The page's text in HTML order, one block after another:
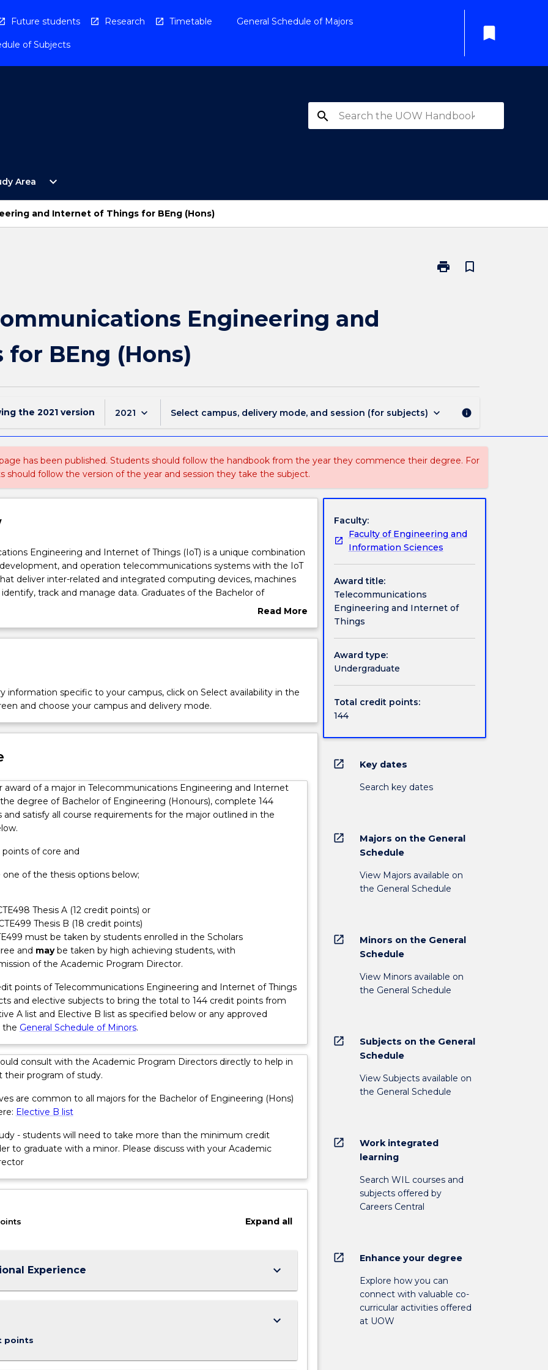
Future students Research Timetable General Schedule of Majors
of Subjects
bookmark
search
Area
Open
Study
Area
Menu
expand_more
and Internet of Things for BEng (Hons)
print
Print
for
(Hons)
bookmark_border
Engineering and
BEng (Hons)
the 2021 version 2021 keyboard_arrow_down Select campus, delivery mode, and session (for subjects) keyboard_arrow_down info
has been published. Students should follow the handbook from the year they commence their degree. For
should follow the version of the year and session they take the subject.
Engineering and Internet of Things (IoT) is a unique combination
and operation telecommunications systems with the IoT
deliver inter-related and integrated computing devices, machines
track and manage data. Graduates of the Bachelor of
(Telecommunications Engineering and Internet of Things) will
of data and information through telecommunications
infrastructure, as well as defense, space and security
Telecommunications Engineering roles in many other countries.
of experienced engineers, graduates will be capable of holding
responsibility for design and operation of
systems. Specific roles may include, but are not limited to:
phone and broadband network infrastructure; design of integrated
satellites and satellite communication systems; design and
networks, including land based or international sub- marine optical
design of signal processing systems; and media and entertainment
will contribute within teams for complex projects and may take a
work, troubleshooting, testing, analysis and verification of
system performance, project management, and system
safe work practices; quality assurance in project delivery;
contractors and consultants within the first five years from
Read More
Overview
information specific to your campus, click on Select availability in the
and choose your campus and delivery mode.
award of a major in Telecommunications Engineering and Internet
degree of Bachelor of Engineering (Honours), complete 144
and satisfy all course requirements for the major outlined in the
points of core and
of the thesis options below;
Thesis A (12 credit points) or
Thesis B (18 credit points)
must be taken by students enrolled in the Scholars
and maybe taken by high achieving students, with
of the Academic Program Director.
points of Telecommunications Engineering and Internet of Things
and elective subjects to bring the total to 144 credit points from
A list and Elective B list as specified below or any approved
the General Schedule of Minors.
consult with the Academic Program Directors directly to help in
their program of study.
are common to all majors for the Bachelor of Engineering (Hons)
Elective B list
- students will need to take more than the minimum credit
to graduate with a minor. Please discuss with your Academic
Expandall
Experience keyboard_arrow_down
points
keyboard_arrow_down
Faculty:
Faculty of Engineering and
Information Sciences
Award title:
Telecommunications
Engineering and Internet of
Things
Award type:
Undergraduate
Total credit points:
144
open_in_new Key dates
Search key dates
open_in_new
Majors on the General
Schedule
View Majors available on
the General Schedule
open_in_new
Minors on the General
Schedule
View Minors available on
the General Schedule
open_in_new
Subjects on the General
Schedule
View Subjects available on
the General Schedule
open_in_new
Work integrated
learning
Search WIL courses and
subjects offered by
Careers Central
open_in_new Enhance your degree
Explore how you can
connect with valuable co-
curricular activities offered
at UOW